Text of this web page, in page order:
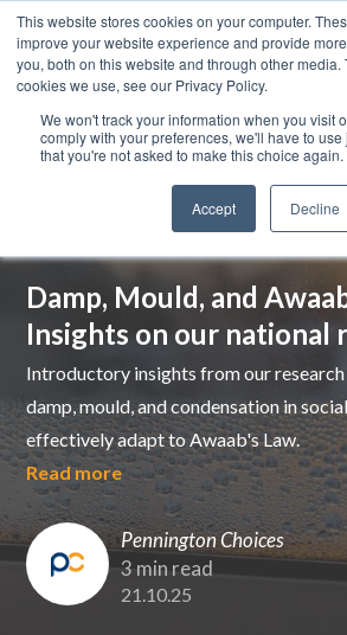
This website stores cookies on your computer.
improve your website experience and provide
you, both on this website and through other media.
cookies we use, see our Privacy Policy.
We won't track your information when you visit
comply with your preferences, we'll have to
that you're not asked to make this choice again.
Accept Decline
Damp, Mould, and
Insights on our national
Introductory insights from our research
damp, mould, and condensation in
effectively adapt to Awaab's Law.
Read more
Pennington Choices
3 min read
21.10.25